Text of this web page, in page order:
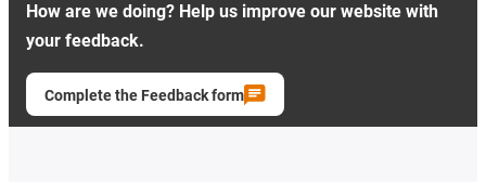
How are we doing? Help us improve our website with
your feedback.
Complete the Feedback form